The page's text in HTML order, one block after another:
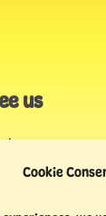
Cookie
us
,